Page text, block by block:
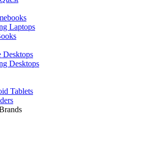
Laptops
Desktops
Desktops
Tablets